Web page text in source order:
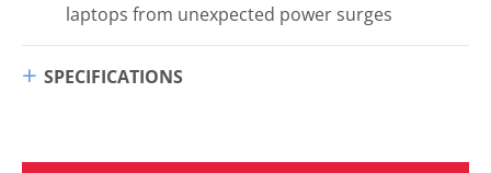
laptops from unexpected power surges
SPECIFICATIONS